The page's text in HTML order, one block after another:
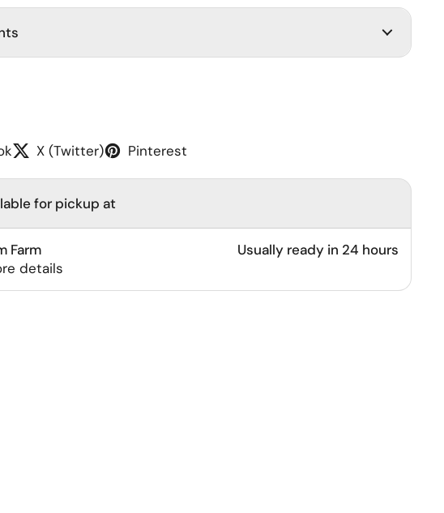
X (Twitter) Pinterest
for pickup at
Farm
details
Usually ready in 24 hours